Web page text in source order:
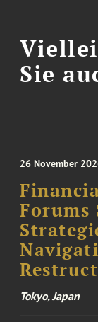
Sie
26 November
Forums
Tokyo, Japan